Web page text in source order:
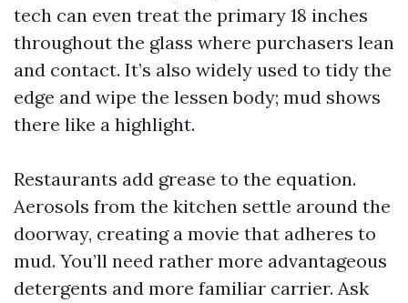
tech can even treat the primary 18 inches
throughout the glass where purchasers lean
and contact. It’s also widely used to tidy the
edge and wipe the lessen body; mud shows
there like a highlight.
Restaurants add grease to the equation.
Aerosols from the kitchen settle around the
doorway, creating a movie that adheres to
mud. You’ll need rather more advantageous
detergents and more familiar carrier. Ask